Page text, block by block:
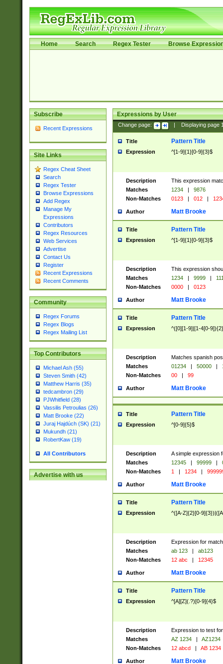
Home Search Regex Tester Browse
Subscribe
Recent Expressions
Site Links
Regex Cheat Sheet
Search
Regex Tester
Browse Expressions
Add Regex
Manage My
Expressions
Contributors
Regex Resources
Web Services
Advertise
Contact Us
Register
Recent Expressions
Recent Comments
Community
Regex Forums
Regex Blogs
Regex Mailing List
Top Contributors
Michael Ash (55)
Steven Smith (42)
Matthew Harris (35)
tedcambron (29)
PJWhitfield (28)
Vassilis Petroulias (26)
Matt Brooke (22)
Juraj Hajdúch (SK) (21)
Mukundh (21)
RobertKaw (19)
All Contributors
Advertise with us
Expressions by User
Change page: Displaying page
Title Pattern Title
Expression ^[1-9]{1}[0-9]{3}$
Description
This expression
Matches
1234 |
9876
Non-Matches
0123 | 012 |
Author Matt Brooke
Title Pattern Title
Expression ^[1-9]{1}[0-9]{3}$
Description
This expression
Matches
1234 | 9999 |
Non-Matches
0000 | 0123
Author Matt Brooke
Title Pattern Title
Expression ^([0][1-9]|[1-4[0-
Description
Matches spanish
Matches
01234 | 50000 |
Non-Matches
00 | 99
Author Matt Brooke
Title Pattern Title
Expression ^[0-9]{5}$
Description
A simple expression
Matches
12345 | 99999 |
Non-Matches
1 | 1234 |
Author Matt Brooke
Title Pattern Title
Expression ^([A-Z]{2}[0-
Description
Expression for
Matches
ab 123 |
ab123
Non-Matches
12 abc | 12345
Author Matt Brooke
Title Pattern Title
Expression ^[A][Z](.?)[0-9]{4}$
Description
Expression to test
Matches
AZ 1234 |
AZ1234
Non-Matches
12 abcd | AB 1234
Author Matt Brooke